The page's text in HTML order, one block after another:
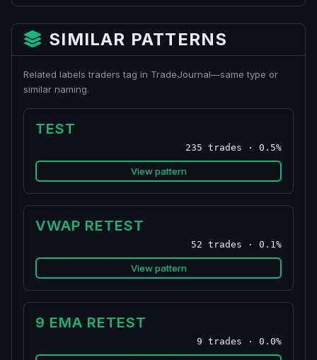
SIMILAR PATTERNS
Related labels traders tag in TradeJournal—same type or
similar naming.
TEST
235 trades · 0.5%
View pattern
VWAP RETEST
52 trades · 0.1%
View pattern
9 EMA RETEST
9 trades · 0.0%